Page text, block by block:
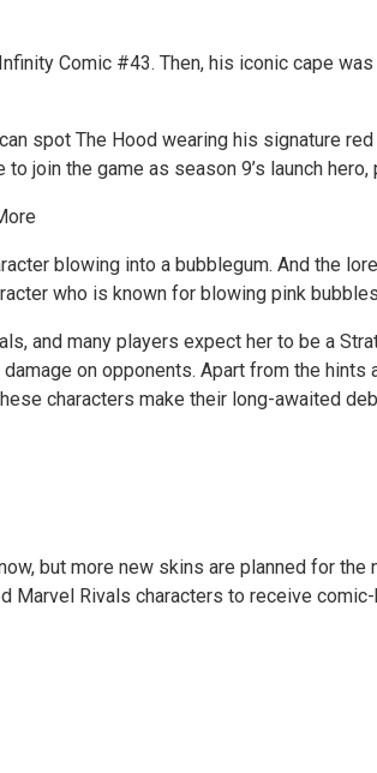
Comic #43. Then, his iconic cape
spot The Hood wearing his signature
join the game as season 9’s launch hero,
blowing into a bubblegum. And the
who is known for blowing pink
and many players expect her to be a
on opponents. Apart from the
characters make their long-awaited
but more new skins are planned for
Marvel Rivals characters to receive